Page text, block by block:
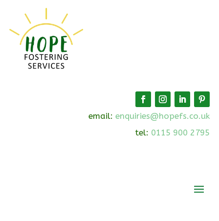
email: enquiries@hopefs.co.uk
tel: 0115 900 2795